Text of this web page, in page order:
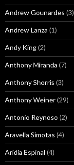
Andrew Gounardes (3)
Andrew Lanza (1)
Andy King(2)
Anthony Miranda (7)
Anthony Shorris (3)
Anthony Weiner(29)
Antonio Reynoso (2)
Aravella Simotas (4)
Aridia Espinal (4)